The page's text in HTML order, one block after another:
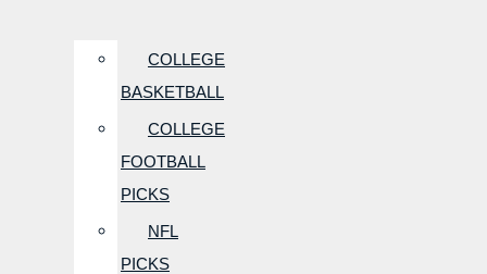
COLLEGE
BASKETBALL
COLLEGE
FOOTBALL
PICKS
NFL
PICKS